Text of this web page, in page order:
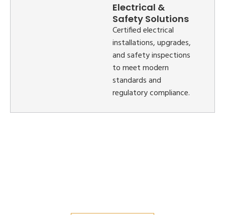
Electrical &
Safety Solutions
Certified electrical
installations, upgrades,
and safety inspections
to meet modern
standards and
regulatory compliance.